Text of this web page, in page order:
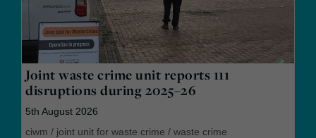
Joint waste crime unit reports 111
disruptions during 2025–26
5th August 2026
ciwm / joint unit for waste crime / waste crime